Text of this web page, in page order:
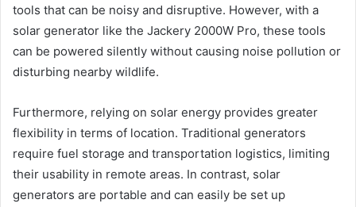
tools that can be noisy and disruptive. However, with a
solar generator like the Jackery 2000W Pro, these tools
can be powered silently without causing noise pollution or
disturbing nearby wildlife.
Furthermore, relying on solar energy provides greater
flexibility in terms of location. Traditional generators
require fuel storage and transportation logistics, limiting
their usability in remote areas. In contrast, solar
generators are portable and can easily be set up